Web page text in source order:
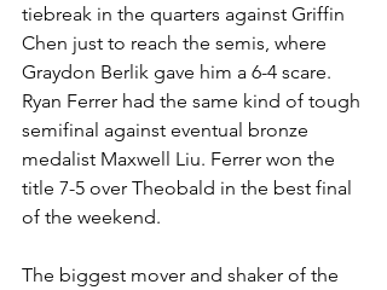
tiebreak in the quarters against Griffin
Chen just to reach the semis, where
Graydon Berlik gave him a 6-4 scare.
Ryan Ferrer had the same kind of tough
semifinal against eventual bronze
medalist Maxwell Liu. Ferrer won the
title 7-5 over Theobald in the best final
of the weekend.
The biggest mover and shaker of the